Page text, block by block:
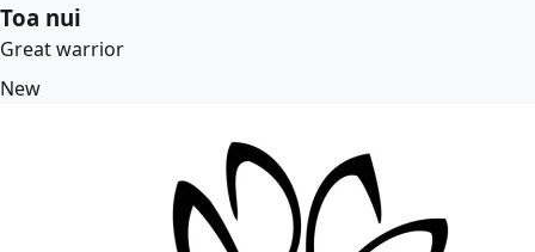
Toa nui
Great warrior
New